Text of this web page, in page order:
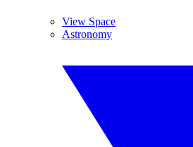
View Space
Astronomy